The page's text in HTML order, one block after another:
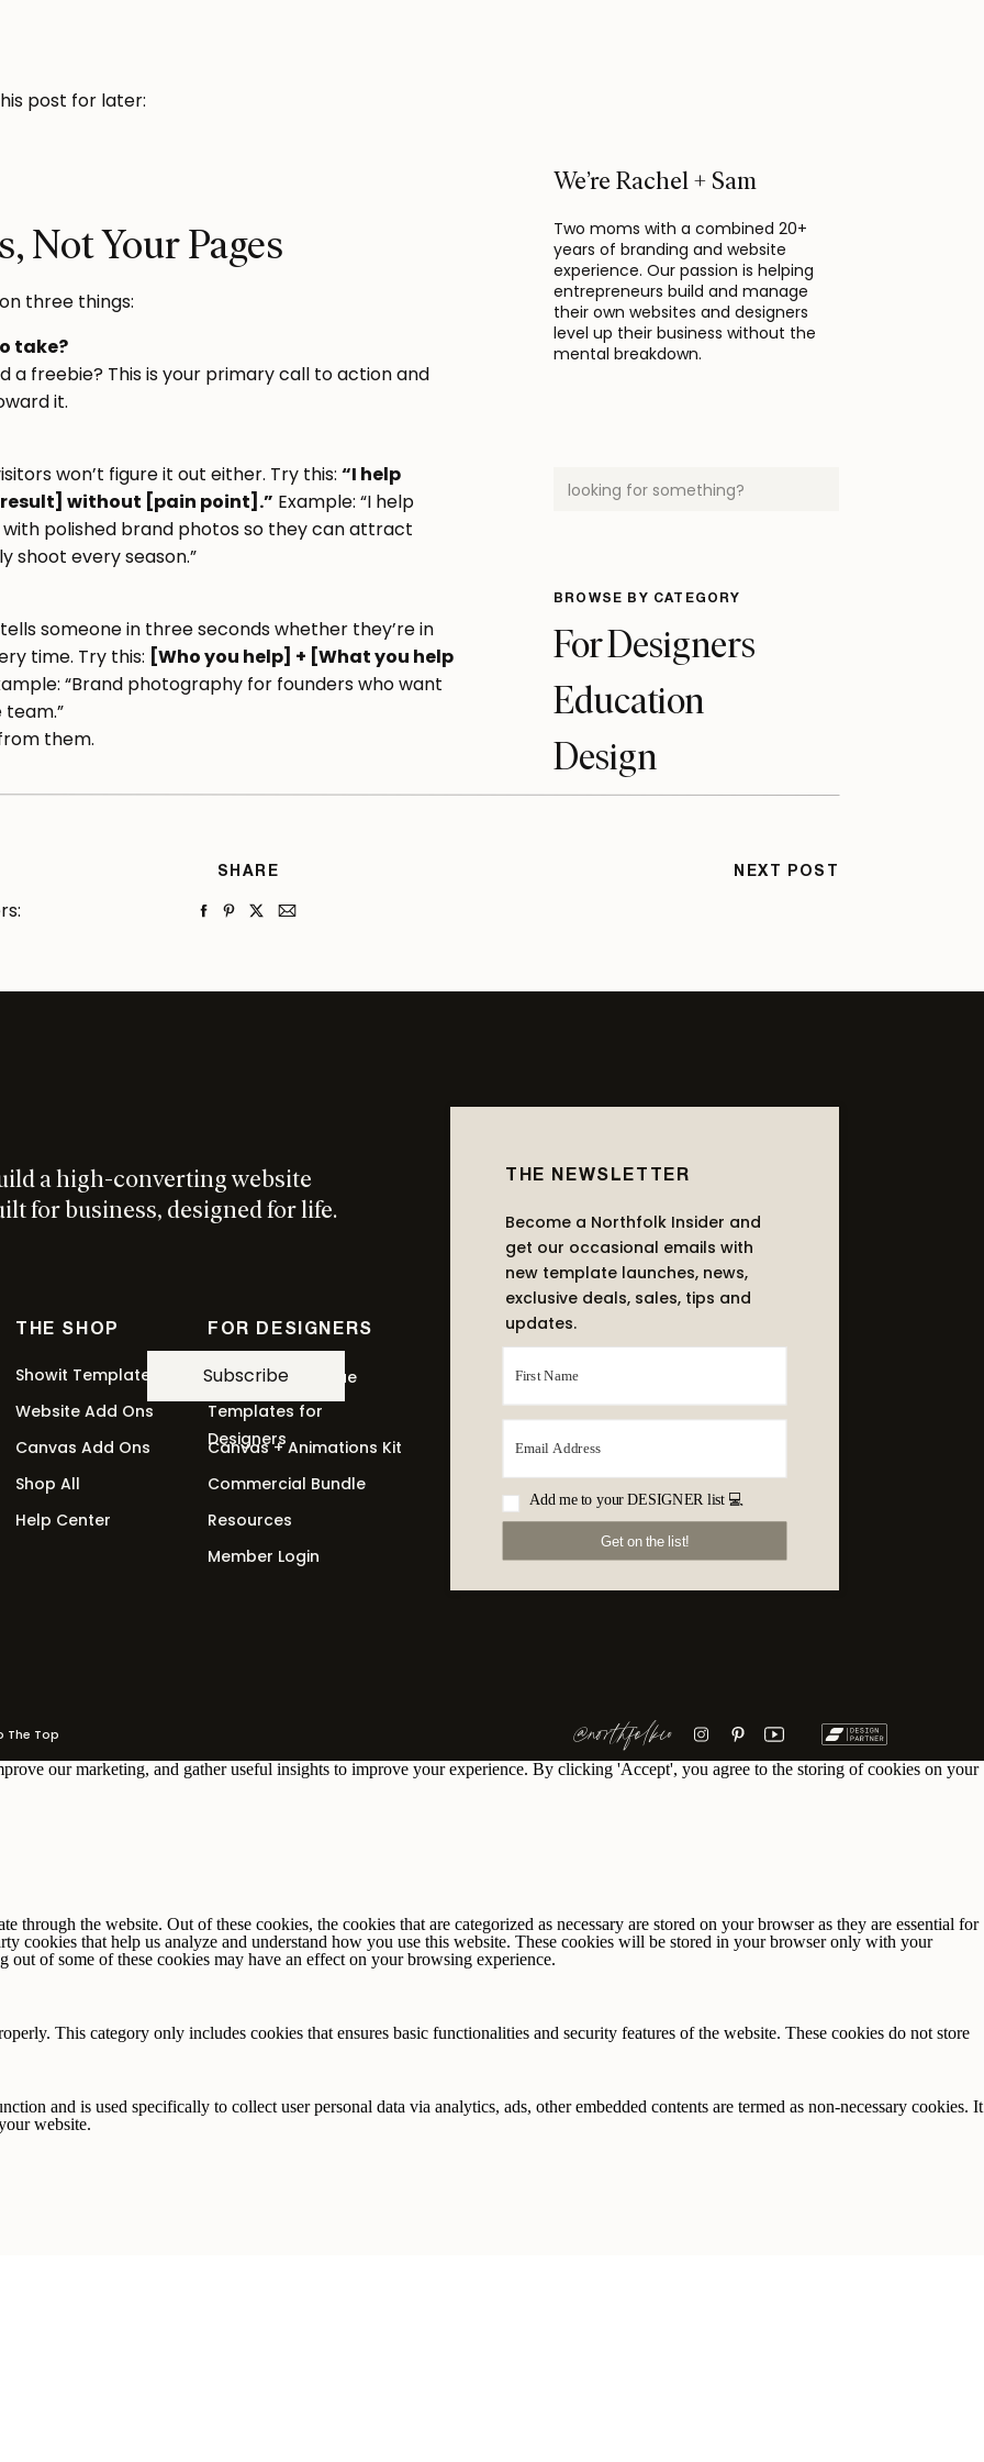
Two moms with a combined 20+
years of branding and website
experience. Our passion is helping
entrepreneurs build and manage
their own websites and designers
level up their business without the
mental breakdown.
We’re Rachel + Sam
Design
For Designers
BROWSE BY CATEGORY
Search
for:
Education
post for later:
Not Your Pages
three things:
take?
a freebie? This is your primary call to action and
it.
won’t figure it out either. Try this: “I help
without [pain point].” Example: “I help
with polished brand photos so they can attract
shoot every season.”
someone in three seconds whether they’re in
time. Try this: [Who you help] + [What you help
“Brand photography for founders who want
them.
service. This is where most of your revenue lives.
to go deeper — a membership, retainer, or
newsletter
first template purchase!
SHARE NEXT POST
Top @northfolkco
Become a Northfolk Insider and
get our occasional emails with
new template launches, news,
exclusive deals, sales, tips and
updates.
THE NEWSLETTER
Add me to your DESIGNER list 💻
Get on the list!
Templates for
Designers
Resources
Commercial Bundle
Canvas + Animations Kit
Revolving Revenue
FOR DESIGNERS
Canvas Add Ons
Website Add Ons
Showit Templates
Shop All
Help Center
THE SHOP
a high-converting website
for business, designed for life.
Subscribe
Member Login
our marketing, and gather useful insights to improve your experience. By clicking 'Accept', you agree to the storing of cookies on your
the website. Out of these cookies, the cookies that are categorized as necessary are stored on your browser as they are essential for
cookies that help us analyze and understand how you use this website. These cookies will be stored in your browser only with your
of some of these cookies may have an effect on your browsing experience.
This category only includes cookies that ensures basic functionalities and security features of the website. These cookies do not store
and is used specifically to collect user personal data via analytics, ads, other embedded contents are termed as non-necessary cookies. It
website.